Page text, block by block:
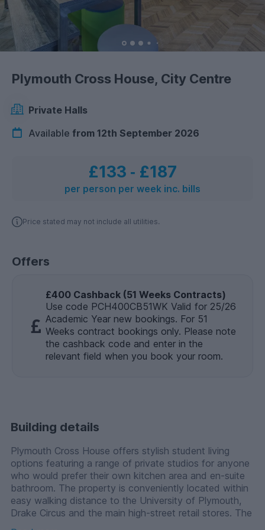
Plymouth Cross House, City Centre
Private Halls
Available from 12th September 2026
£133 ‐ £187
per person per week inc. bills
Price stated may not include all utilities.
Offers
£400 Cashback (51 Weeks Contracts)
Use code PCH400CB51WK Valid for 25/26
Academic Year new bookings. For 51
Weeks contract bookings only. Please note
the cashback code and enter in the
relevant field when you book your room.
Building details
Plymouth Cross House offers stylish student living
options featuring a range of private studios for anyone
who would prefer their own kitchen area and en-suite
bathroom. The property is conveniently located within
easy walking distance to the University of Plymouth,
Drake Circus and the main high-street retail stores. The